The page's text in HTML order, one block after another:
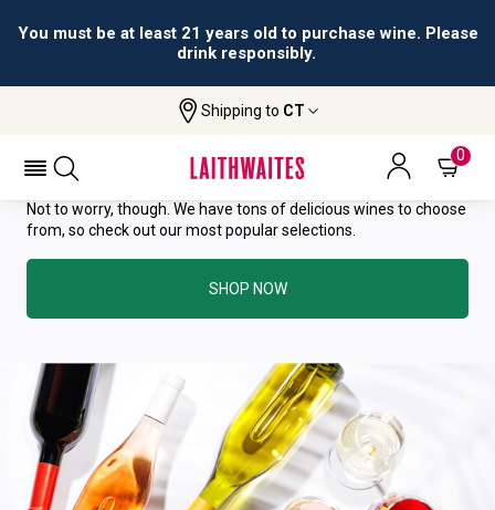
You must be at least 21 years old to purchase wine. Please
drink responsibly.
Shipping to CT
0
YOU HAVE GREAT TASTE—THIS
WINE HAS ALREADY SOLD OUT.
Not to worry, though. We have tons of delicious wines to choose
from, so check out our most popular selections.
SHOP NOW